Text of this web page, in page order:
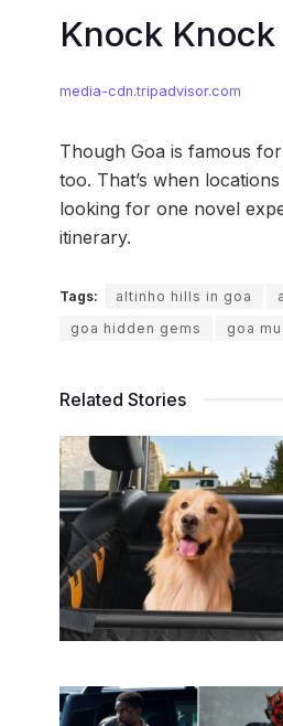
Knock Knock
media-cdn.tripadvisor.com
Though Goa is famous
too. That’s when
looking for one novel
itinerary.
Tags: altinho hills in goa
goa hidden gems
goa
Related Stories